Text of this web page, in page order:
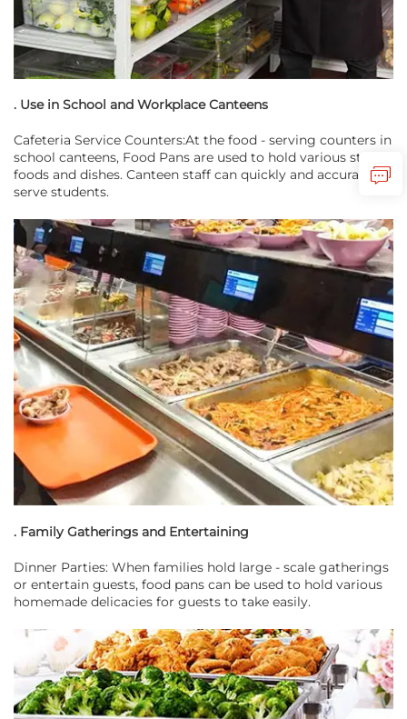
. Use in School and Workplace Canteens
Cafeteria Service Counters:At the food - serving counters in
school canteens, Food Pans are used to hold various staple
foods and dishes. Canteen staff can quickly and accurately
serve students.
. Family Gatherings and Entertaining
Dinner Parties: When families hold large - scale gatherings
or entertain guests, food pans can be used to hold various
homemade delicacies for guests to take easily.